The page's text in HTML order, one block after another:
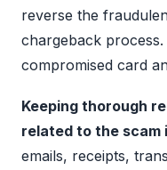
reverse the
chargeback
compromised card
Keeping thorough
related to the scam
emails, receipts,